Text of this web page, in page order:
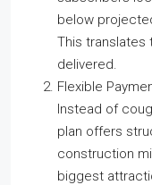
below
This translates
delivered.
Flexible
Instead of
plan offers
construction
biggest